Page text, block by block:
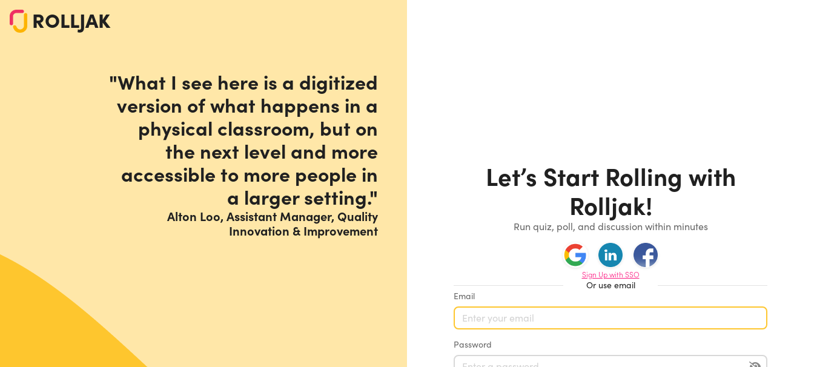
ROLLJAK
"What I see here is a digitized
version of what happens in a
physical classroom, but on
the next level and more
accessible to more people in
a larger setting."
Alton Loo, Assistant Manager, Quality
Innovation & Improvement
Let’s Start Rolling with
Rolljak!
Run quiz, poll, and discussion within minutes
Sign Up with SSO
Or use email
Email
Password